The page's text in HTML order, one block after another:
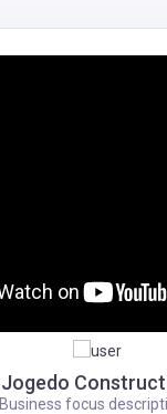
Jogedo
Business focus